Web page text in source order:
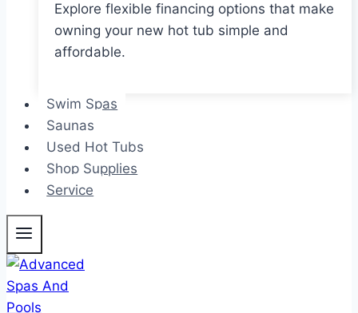
Explore flexible financing options that make
owning your new hot tub simple and
affordable.
Swim Spas
Saunas
Used Hot Tubs
Shop Supplies
Service